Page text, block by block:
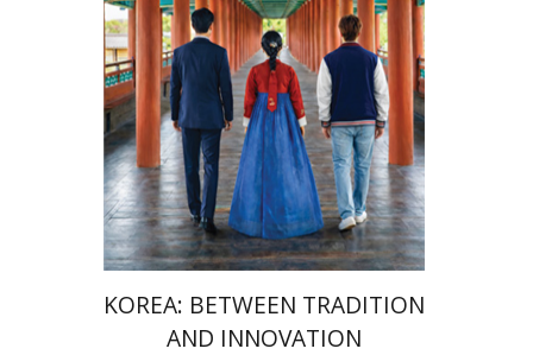
Launch price
$35 $24
KOREA: BETWEEN TRADITION
AND INNOVATION